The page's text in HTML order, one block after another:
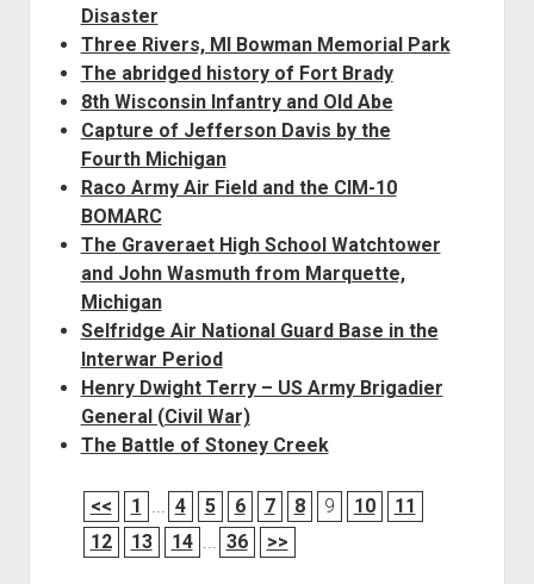
Disaster
Three Rivers, MI Bowman Memorial Park
The abridged history of Fort Brady
8th Wisconsin Infantry and Old Abe
Capture of Jefferson Davis by the
Fourth Michigan
Raco Army Air Field and the CIM-10
BOMARC
The Graveraet High School Watchtower
and John Wasmuth from Marquette,
Michigan
Selfridge Air National Guard Base in the
Interwar Period
Henry Dwight Terry – US Army Brigadier
General (Civil War)
The Battle of Stoney Creek
<< 1 ... 4 5 6 7 8 9 10
11
12
13 14 ... 36 >>